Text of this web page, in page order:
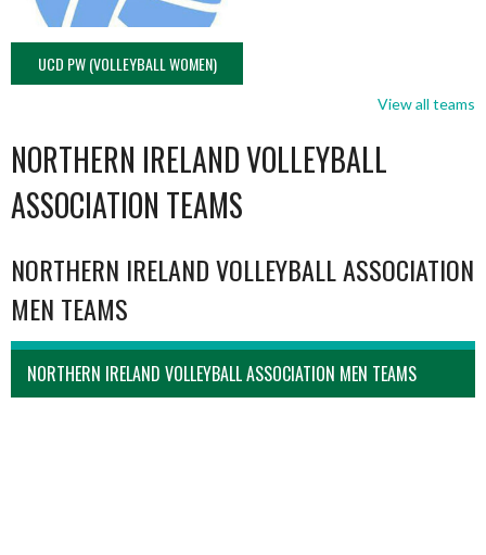
UCD PW (VOLLEYBALL WOMEN)
View all teams
NORTHERN IRELAND VOLLEYBALL
ASSOCIATION TEAMS
NORTHERN IRELAND VOLLEYBALL ASSOCIATION
MEN TEAMS
NORTHERN IRELAND VOLLEYBALL ASSOCIATION MEN TEAMS